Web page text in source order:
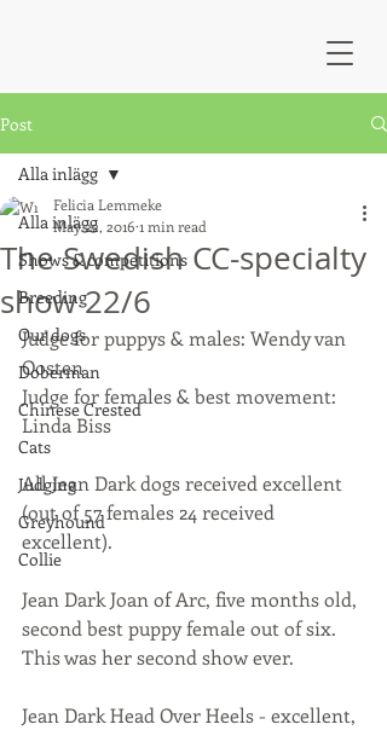
Post
Alla inlägg
Shows & competitions
Breeding
Our dogs
Doberman
Chinese Crested
Cats
Judging
Greyhound
Collie
Alla inlägg
The Swedish CC-specialty
show 22/6
Felicia Lemmeke
May 22, 2016 1 min read
Judge for puppys & males: Wendy van
Oosten
Judge for females & best movement:
Linda Biss
All Jean Dark dogs received excellent
(out of 57 females 24 received
excellent).
Jean Dark Joan of Arc, five months old,
second best puppy female out of six.
This was her second show ever.
Jean Dark Head Over Heels - excellent,